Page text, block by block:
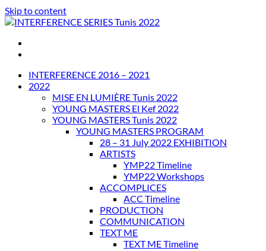
Skip to content
INTERFERENCE SERIES Tunis 2022
INTERFERENCE 2016 – 2021
2022
MISE EN LUMIÈRE Tunis 2022
YOUNG MASTERS El Kef 2022
YOUNG MASTERS Tunis 2022
YOUNG MASTERS PROGRAM
28 – 31 July 2022 EXHIBITION
ARTISTS
YMP22 Timeline
YMP22 Workshops
ACCOMPLICES
ACC Timeline
PRODUCTION
COMMUNICATION
TEXT ME
TEXT ME Timeline